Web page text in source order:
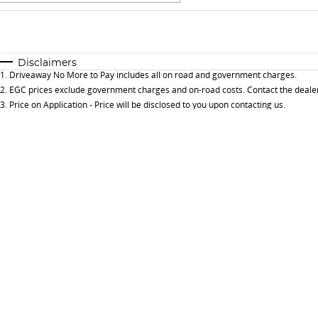
* This estimate is based on a loan term of 5 years and
Disclaimers
1. Driveaway No More to Pay includes all on road and government charges.
2. EGC prices exclude government charges and on-road costs. Contact the
3. Price on Application - Price will be disclosed to you upon contacting us.